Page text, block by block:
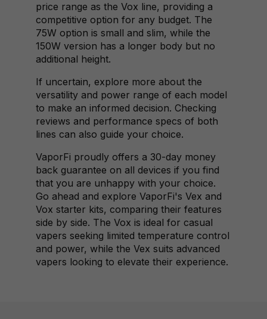
price range as the Vox line, providing a
competitive option for any budget. The
75W option is small and slim, while the
150W version has a longer body but no
additional height.
If uncertain, explore more about the
versatility and power range of each model
to make an informed decision. Checking
reviews and performance specs of both
lines can also guide your choice.
VaporFi proudly offers a 30-day money
back guarantee on all devices if you find
that you are unhappy with your choice.
Go ahead and explore VaporFi's Vex and
Vox starter kits, comparing their features
side by side. The Vox is ideal for casual
vapers seeking limited temperature control
and power, while the Vex suits advanced
vapers looking to elevate their experience.